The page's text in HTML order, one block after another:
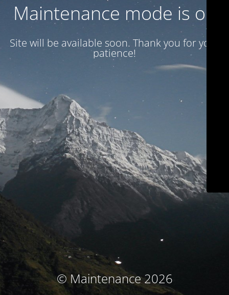
Maintenance mode is on
Site will be available soon. Thank you for your
patience!
© Maintenance 2026